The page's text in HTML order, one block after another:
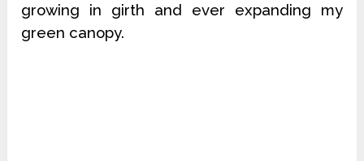
growing in girth and ever expanding my
green canopy.